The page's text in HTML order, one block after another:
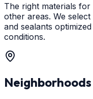
The right materials
other areas. We
and sealants
conditions.